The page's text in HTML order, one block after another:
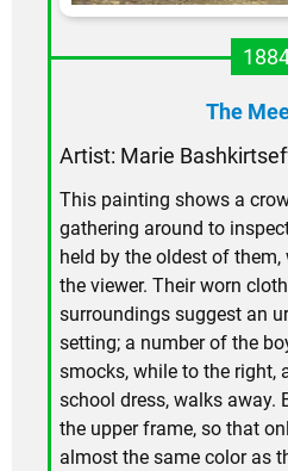
The
Artist: Marie
This painting shows a
gathering around to
held by the oldest of
the viewer. Their worn
surroundings suggest an
setting; a number of the
smocks, while to the right,
school dress, walks away.
the upper frame, so that
almost the same color as